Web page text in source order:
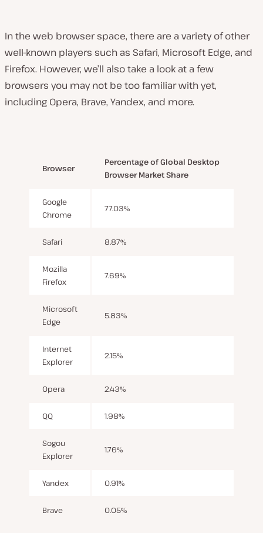
In the web browser space, there are a variety of other
well-known players such as Safari, Microsoft Edge, and
Firefox. However, we’ll also take a look at a few
browsers you may not be too familiar with yet,
including Opera, Brave, Yandex, and more.
Browser
Percentage of Global Desktop
Browser Market Share
Google
Chrome
77.03%
Safari 8.87%
Mozilla
Firefox
7.69%
Microsoft
Edge
5.83%
Internet
Explorer
2.15%
Opera 2.43%
QQ 1.98%
Sogou
Explorer
1.76%
Yandex 0.91%
Brave 0.05%